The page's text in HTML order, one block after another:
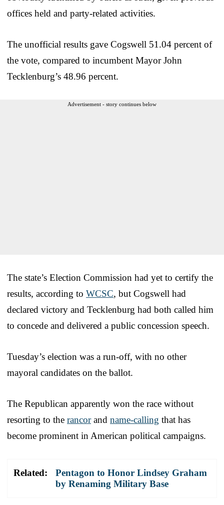
offices held and party-related activities.
The unofficial results gave Cogswell 51.04 percent of
the vote, compared to incumbent Mayor John
Tecklenburg’s 48.96 percent.
Advertisement - story continues below
The state’s Election Commission had yet to certify the
results, according to WCSC, but Cogswell had
declared victory and Tecklenburg had both called him
to concede and delivered a public concession speech.
Tuesday’s election was a run-off, with no other
mayoral candidates on the ballot.
The Republican apparently won the race without
resorting to the rancorand name-calling that has
become prominent in American political campaigns.
Related:
Pentagon to Honor Lindsey Graham
by Renaming Military Base